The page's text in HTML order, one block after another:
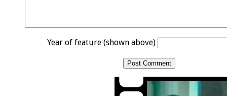
Year of feature (shown above)